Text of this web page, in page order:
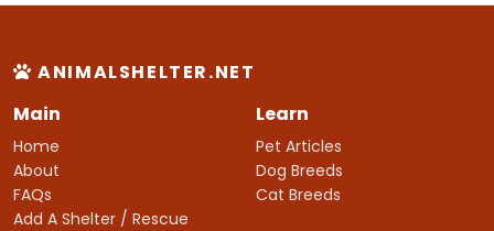
ANIMALSHELTER.NET
Main
Home
About
FAQs
Add A Shelter / Rescue
Learn
Pet Articles
Dog Breeds
Cat Breeds